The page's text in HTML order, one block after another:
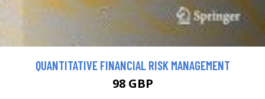
QUANTITATIVE FINANCIAL RISK MANAGEMENT
98 GBP